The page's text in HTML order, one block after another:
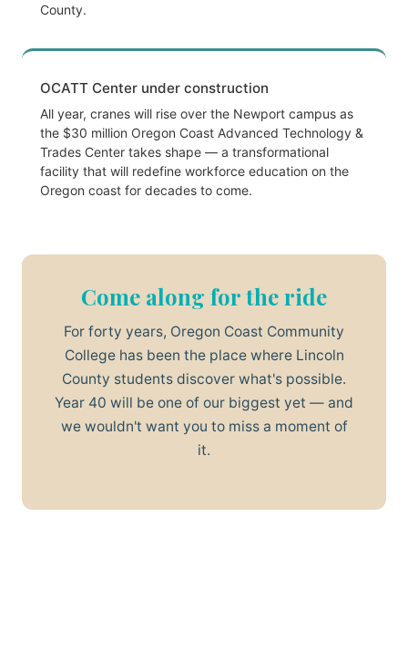
County.
OCATT Center under construction
All year, cranes will rise over the Newport campus as
the $30 million Oregon Coast Advanced Technology &
Trades Center takes shape — a transformational
facility that will redefine workforce education on the
Oregon coast for decades to come.
Come along for the ride
For forty years, Oregon Coast Community
College has been the place where Lincoln
County students discover what's possible.
Year 40 will be one of our biggest yet — and
we wouldn't want you to miss a moment of
it.